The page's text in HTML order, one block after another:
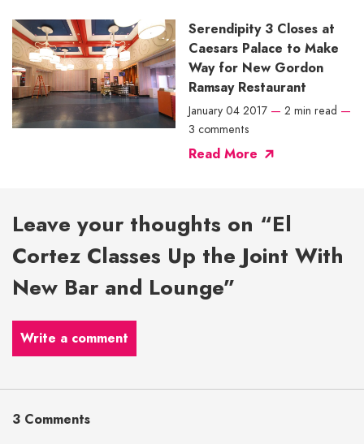
Serendipity 3 Closes at
Caesars Palace to Make
Way for New Gordon
Ramsay Restaurant
January 04 2017 — 2 min read —
3 comments
Read More
Leave your thoughts on “El
Cortez Classes Up the Joint With
New Bar and Lounge”
Write a comment
3 Comments